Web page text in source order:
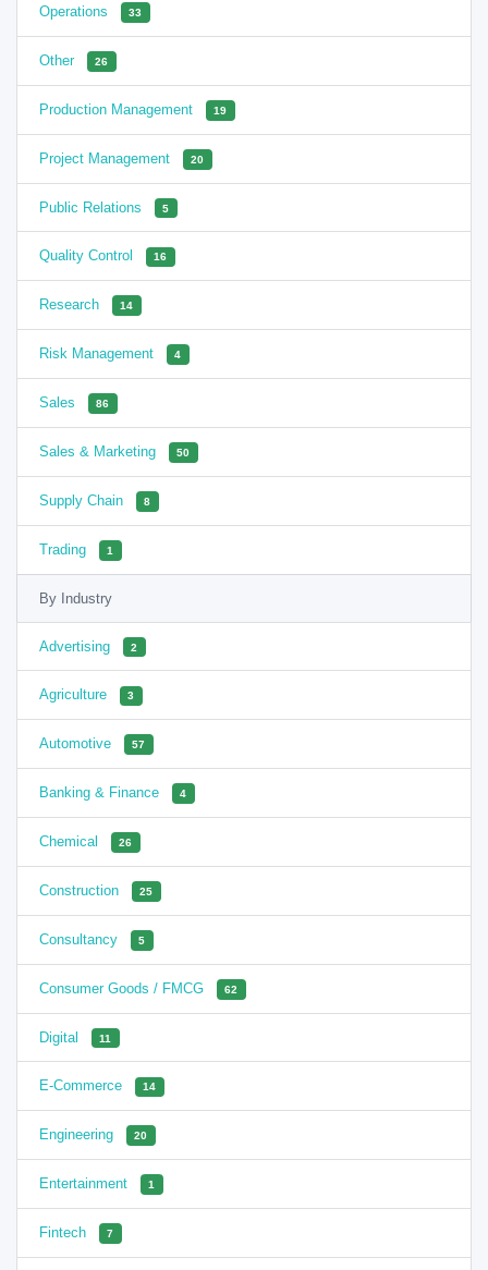
Operations 33
Other 26
Production Management 19
Project Management 20
Public Relations 5
Quality Control 16
Research 14
Risk Management 4
Sales 86
Sales & Marketing 50
Supply Chain 8
Trading 1
By Industry
Advertising 2
Agriculture 3
Automotive 57
Banking & Finance 4
Chemical 26
Construction 25
Consultancy 5
Consumer Goods / FMCG 62
Digital 11
E-Commerce 14
Engineering 20
Entertainment 1
Fintech 7